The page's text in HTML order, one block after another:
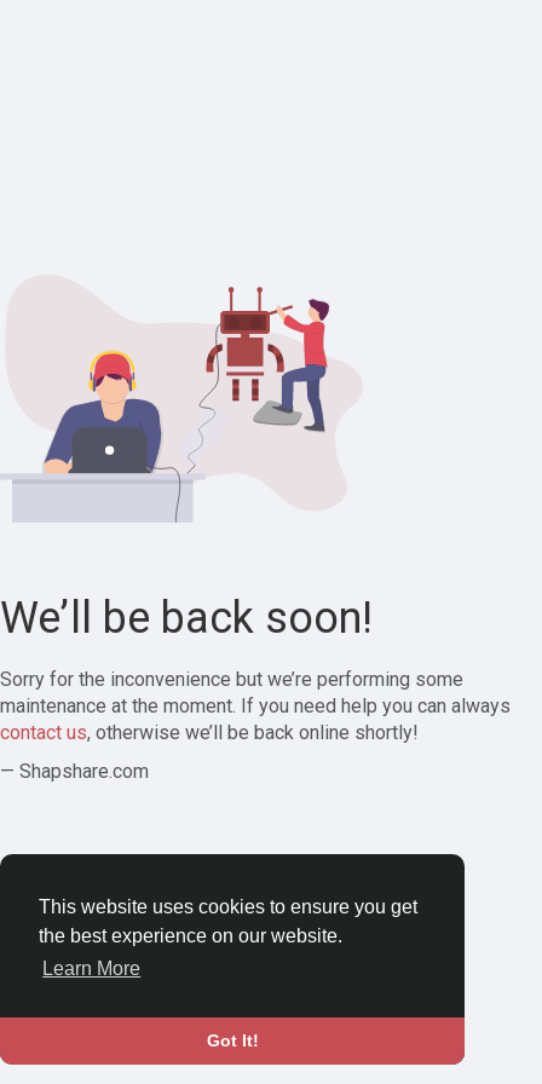
This website uses cookies to ensure you get
the best experience on our website.
Learn More
Got It!
We’ll be back soon!
Sorry for the inconvenience but we’re performing some
maintenance at the moment. If you need help you can always
contact us, otherwise we’ll be back online shortly!
— Shapshare.com